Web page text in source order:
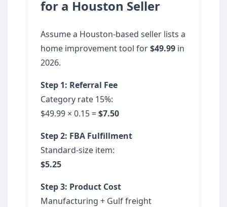
for a Houston Seller
Assume a Houston-based seller lists a
home improvement tool for$49.99 in
2026.
Step 1: Referral Fee
Category rate 15%:
$49.99 × 0.15 =$7.50
Step 2: FBA Fulfillment
Standard-size item:
$5.25
Step 3: Product Cost
Manufacturing + Gulf freight